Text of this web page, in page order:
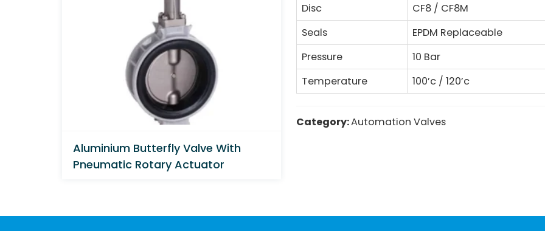
Aluminium Butterfly Valve With
Pneumatic Rotary Actuator
Disc
CF8 / CF8M
Seals
EPDM Replaceable
Pressure
10 Bar
Temperature
100’c / 120’c
Category:Automation Valves